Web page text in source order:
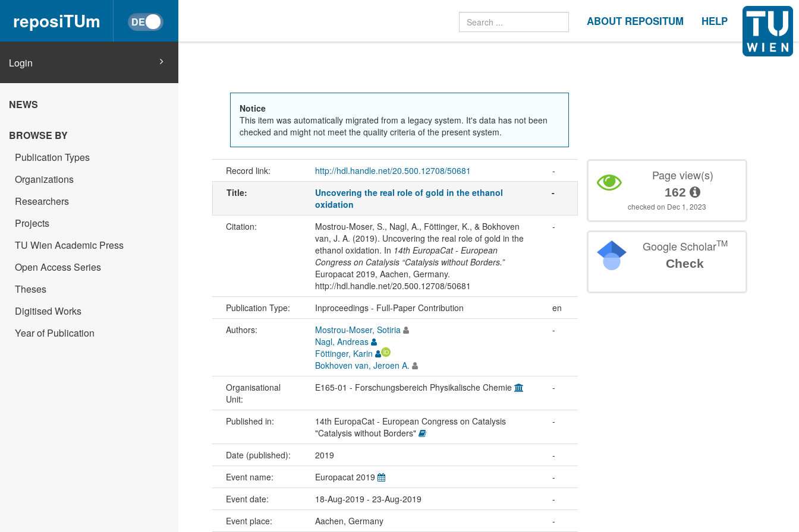
reposiTUm ABOUT REPOSITUM HELP
Login
NEWS
BROWSE BY
Publication Types
Organizations
Researchers
Projects
TU Wien Academic Press
Open Access Series
Theses
Digitised Works
Year of Publication
Notice
This item was automatically migrated from a legacy system. It's data has not been
checked and might not meet the quality criteria of the present system.
Record link: http://hdl.handle.net/20.500.12708/50681
-
Title:
Uncovering the real role of gold in the ethanol
oxidation
-
Citation:
Mostrou-Moser, S., Nagl, A., Föttinger, K., & Bokhoven
van, J. A. (2019). Uncovering the real role of gold in the
ethanol oxidation. In 14th EuropaCat - European
Congress on Catalysis “Catalysis without Borders.”
Europacat 2019, Aachen, Germany.
http://hdl.handle.net/20.500.12708/50681
-
Publication Type: Inproceedings - Full-Paper Contribution
en
Authors:
Mostrou-Moser, Sotiria
Nagl, Andreas
Föttinger, Karin
Bokhoven van, Jeroen A.
-
Organisational
Unit:
E165-01 - Forschungsbereich Physikalische Chemie -
Published in:
14th EuropaCat - European Congress on Catalysis
"Catalysis without Borders"
-
Date (published): 2019
-
Event name:
Europacat 2019
-
Event date:
18-Aug-2019 - 23-Aug-2019
-
Event place:
Aachen, Germany -
Page view(s)
162
checked on Dec 1, 2023
Google ScholarTM
Check